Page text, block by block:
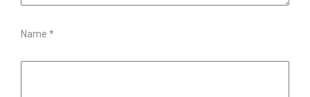
Name *